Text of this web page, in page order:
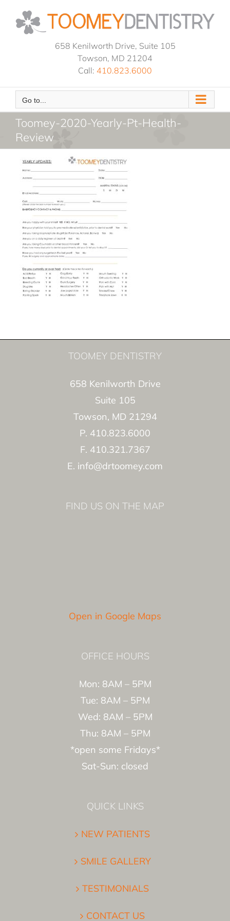
658 Kenilworth Drive, Suite 105
Towson, MD 21204
Call: 410.823.6000
Go to...
Toomey-2020-Yearly-Pt-Health-
Review
TOOMEY DENTISTRY
658 Kenilworth Drive
Suite 105
Towson, MD 21294
P. 410.823.6000
F. 410.321.7367
E. info@drtoomey.com
FIND US ON THE MAP
Open in Google Maps
OFFICE HOURS
Mon: 8AM – 5PM
Tue: 8AM – 5PM
Wed: 8AM – 5PM
Thu: 8AM – 5PM
*open some Fridays*
Sat-Sun: closed
QUICK LINKS
NEW PATIENTS
SMILE GALLERY
TESTIMONIALS
CONTACT US